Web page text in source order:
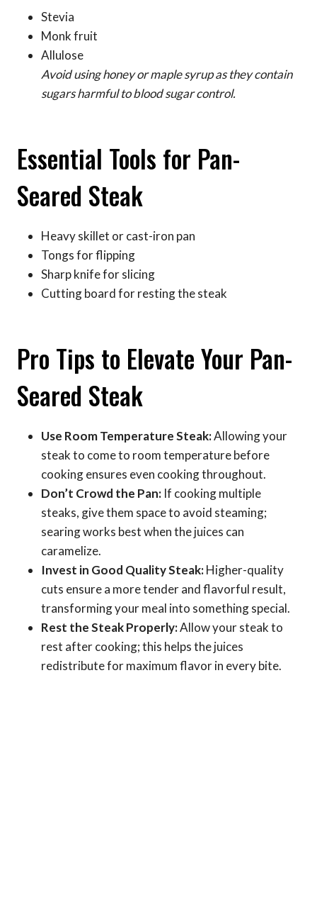
Stevia
Monk fruit
Allulose
Avoid using honey or maple syrup as they contain
sugars harmful to blood sugar control.
Essential Tools for Pan-
Seared Steak
Heavy skillet or cast-iron pan
Tongs for flipping
Sharp knife for slicing
Cutting board for resting the steak
Pro Tips to Elevate Your Pan-
Seared Steak
Use Room Temperature Steak:Allowing your
steak to come to room temperature before
cooking ensures even cooking throughout.
Don’t Crowd the Pan: If cooking multiple
steaks, give them space to avoid steaming;
searing works best when the juices can
caramelize.
Invest in Good Quality Steak:Higher-quality
cuts ensure a more tender and flavorful result,
transforming your meal into something special.
Rest the Steak Properly:Allow your steak to
rest after cooking; this helps the juices
redistribute for maximum flavor in every bite.